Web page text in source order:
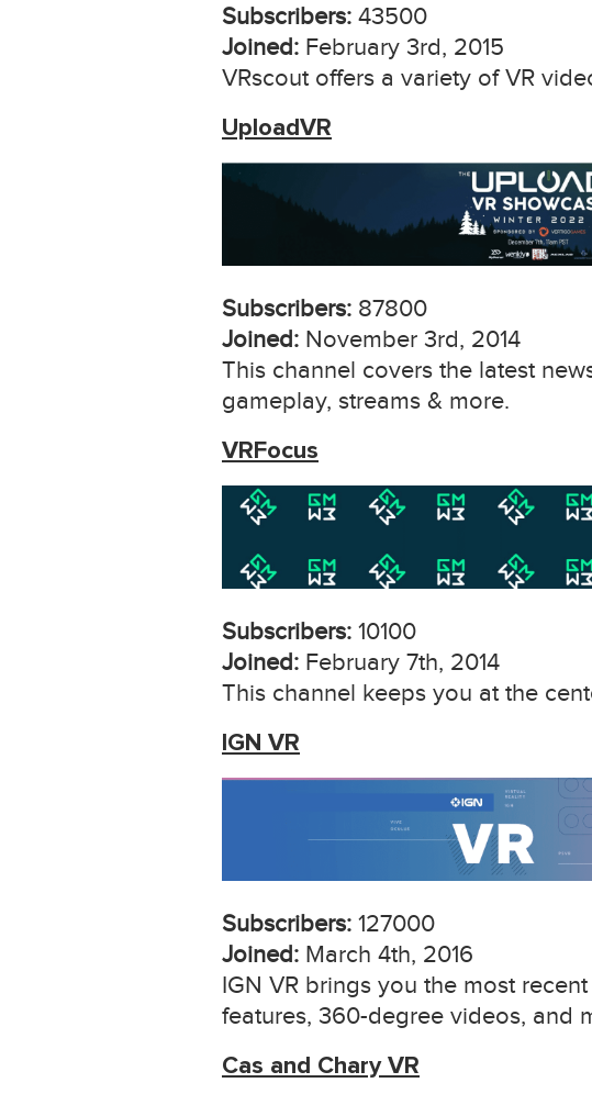
Subscribers: 43500
Joined: February 3rd, 2015
VRscout offers a variety of VR
UploadVR
Subscribers: 87800
Joined: November 3rd, 2014
This channel covers the latest
gameplay, streams & more.
VRFocus
Subscribers: 10100
Joined: February 7th, 2014
This channel keeps you at the
IGN VR
Subscribers: 127000
Joined: March 4th, 2016
IGN VR brings you the most
features, 360-degree videos, and
Cas and Chary VR